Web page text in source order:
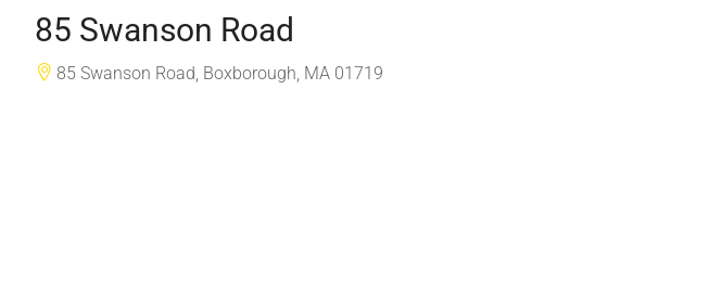
85 Swanson Road
85 Swanson Road, Boxborough, MA 01719